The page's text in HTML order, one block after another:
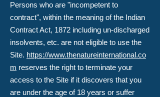
Persons who are "incompetent to
contract", within the meaning of the Indian
Contract Act, 1872 including un-discharged
insolvents, etc. are not eligible to use the
Site. https://www.thenatureinternational.co
m reserves the right to terminate your
access to the Site if it discovers that you
are under the age of 18 years or suffer